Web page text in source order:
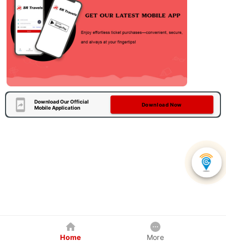
Download Our Official
Mobile Application
Download Now
Home More